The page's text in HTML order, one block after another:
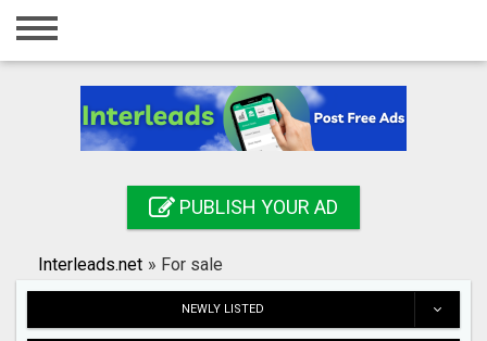
Home
Registration
Search
PUBLISH YOUR AD
Interleads.net » For sale
NEWLY LISTED